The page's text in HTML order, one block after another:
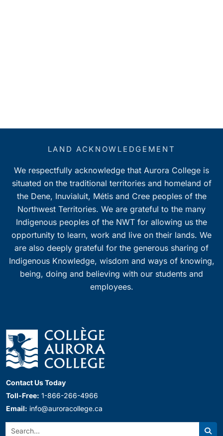
LAND ACKNOWLEDGEMENT
We respectfully acknowledge that Aurora College is
situated on the traditional territories and homeland of
the Dene, Inuvialuit, Métis and Cree peoples of the
Northwest Territories. We are grateful to the many
Indigenous peoples of the NWT for allowing us the
opportunity to learn, work and live on their lands. We
are also deeply grateful for the generous sharing of
Indigenous Knowledge, wisdom and ways of knowing,
being, doing and believing with our students and
employees.
Contact Us Today
Toll-Free: 1-866-266-4966
Email: info@auroracollege.ca
Search: